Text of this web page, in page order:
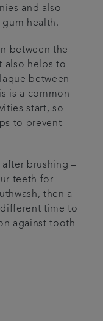
and also
health.
between the
also helps to
between
is a common
start, so
to prevent
after brushing –
teeth for
then a
time to
against tooth